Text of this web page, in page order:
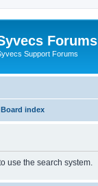
Forums
Support Forums
Board index
use the search system.